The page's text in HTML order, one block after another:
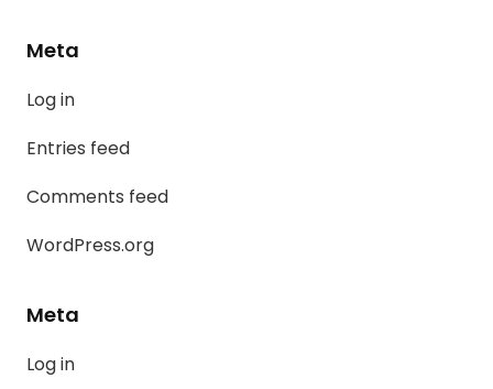
Meta
Log in
Entries feed
Comments feed
WordPress.org
Meta
Log in